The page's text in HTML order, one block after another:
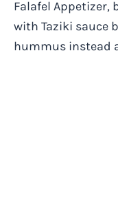
Falafel Appetizer,
with Taziki sauce
hummus instead